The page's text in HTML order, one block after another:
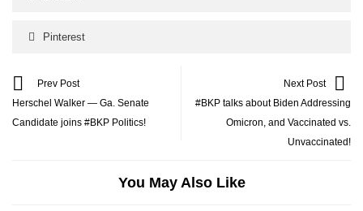
Pinterest
Prev Post
Herschel Walker — Ga. Senate
Candidate joins #BKP Politics!
Next Post
#BKP talks about Biden Addressing
Omicron, and Vaccinated vs.
Unvaccinated!
You May Also Like